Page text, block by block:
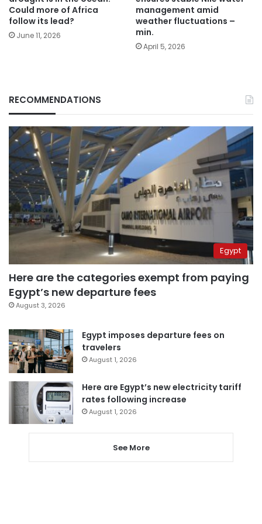
Could more of Africa
follow its lead?
June 11, 2026
management amid
weather fluctuations –
min.
April 5, 2026
RECOMMENDATIONS
Egypt
Here are the categories exempt from paying
Egypt’s new departure fees
August 3, 2026
Egypt imposes departure fees on
travelers
August 1, 2026
Here are Egypt’s new electricity tariff
rates following increase
August 1, 2026
See More